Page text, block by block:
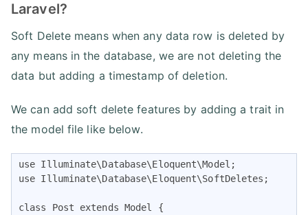
Laravel?
Soft Delete means when any data row is deleted by
any means in the database, we are not deleting the
data but adding a timestamp of deletion.
We can add soft delete features by adding a trait in
the model file like below.
use Illuminate\Database\Eloquent\Model;
use Illuminate\Database\Eloquent\SoftDeletes;
class Post extends Model {